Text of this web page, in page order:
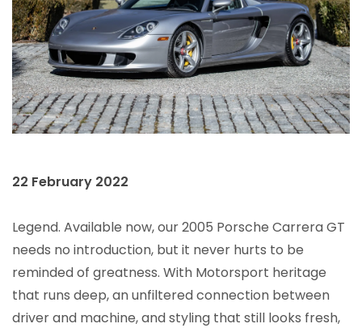
22 February 2022
Legend. Available now, our 2005 Porsche Carrera GT
needs no introduction, but it never hurts to be
reminded of greatness. With Motorsport heritage
that runs deep, an unfiltered connection between
driver and machine, and styling that still looks fresh,